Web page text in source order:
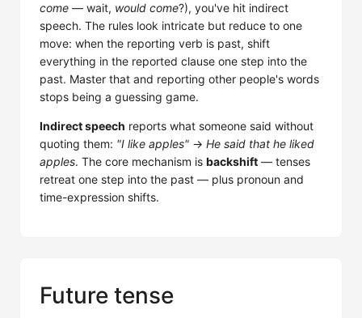
come — wait, would come?), you've hit indirect
speech. The rules look intricate but reduce to one
move: when the reporting verb is past, shift
everything in the reported clause one step into the
past. Master that and reporting other people's words
stops being a guessing game.
Indirect speech reports what someone said without
quoting them: "I like apples" → He said that he liked
apples. The core mechanism is backshift — tenses
retreat one step into the past — plus pronoun and
time-expression shifts.
Future tense